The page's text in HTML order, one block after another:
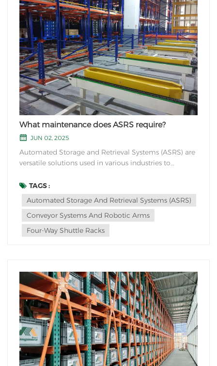
What maintenance does ASRS require?
JUN 02, 2025
Automated Storage and Retrieval Systems (ASRS) are
versatile solutions used in various industries to
shuttle racks are especially suitable for industries or
scenarios that require high-density storage and
efficient retrieval of goods. Here are some...
TAGS :
Automated Storage And Retrieval Systems (ASRS)
Conveyor Systems And Robotic Arms
Four-Way Shuttle Racks